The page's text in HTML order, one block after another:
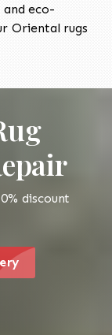
eco-
Oriental rugs
discount
icon